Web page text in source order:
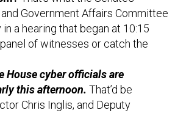
Government Affairs Committee
a hearing that began at 10:15
panel of witnesses or catch the
House cyber officials are
this afternoon. That’d be
Chris Inglis, and Deputy